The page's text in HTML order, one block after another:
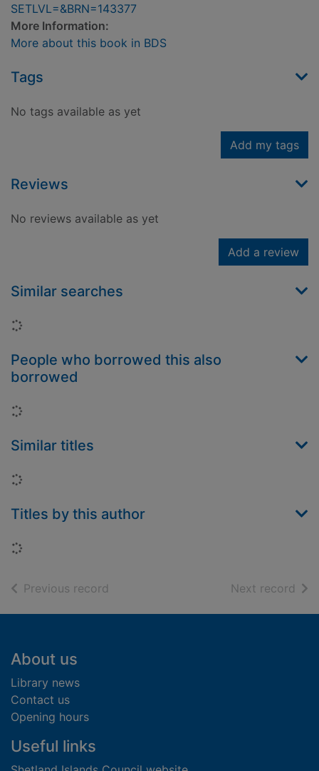
SETLVL=&BRN=143377
More Information:
More about this book in BDS
Tags
No tags available as yet
Add my tags
Reviews
No reviews available as yet
Add a review
Similar searches
Loading...
People who borrowed this also
borrowed
Loading...
Similar titles
Loading...
Titles by this author
Loading...
Previous record Next record of
Footer
About us
Library news
Contact us
Opening hours
Useful links